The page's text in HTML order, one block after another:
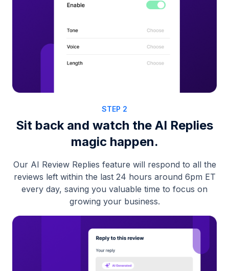
STEP 2
Sit back and watch the AI Replies
magic happen.
Our AI Review Replies feature will respond to all the
reviews left within the last 24 hours around 6pm ET
every day, saving you valuable time to focus on
growing your business.